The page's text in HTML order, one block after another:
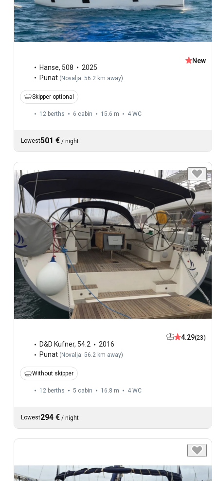
Hanse, 508
2025
Punat (Novalja: 56.2 km away)
New
Skipper optional
12 berths 6 cabin 15.6 m 4 WC
Lowest501 € / night
D&D Kufner, 54.2
2016
Punat ( Novalja: 56.2 km away)
4.29(23)
Without skipper
12 berths 5 cabin 16.8 m 4 WC
Lowest294 € / night